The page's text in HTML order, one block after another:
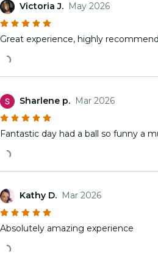
Victoria J. May 2026
Great experience, highly
Sharlene p. Mar 2026
Fantastic day had a ball so funny a
Kathy D. Mar 2026
Absolutely amazing experience